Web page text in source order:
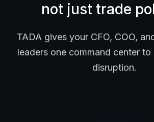
not just trade
TADA gives your CFO, COO,
leaders one command center
disruption.